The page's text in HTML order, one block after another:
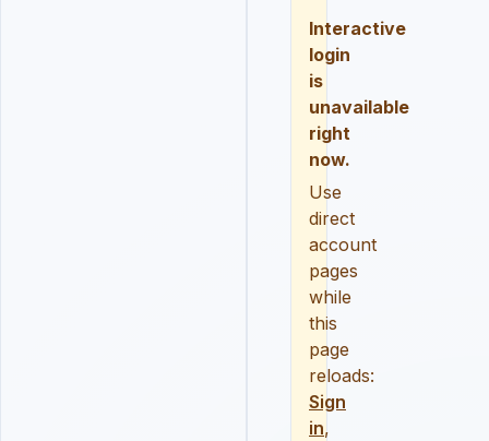
Interactive
login
is
unavailable
right
now.
Use
direct
account
pages
while
this
page
reloads:
Sign
in,